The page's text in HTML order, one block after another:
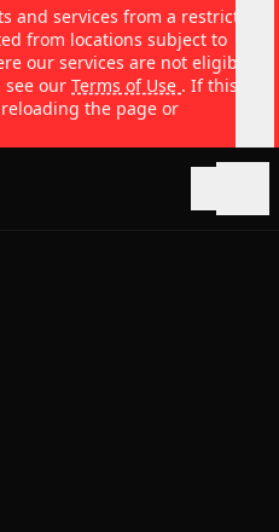
and services from a restricted
from locations subject to
our services are not eligible
see our Terms of Use . If this
the page or